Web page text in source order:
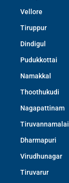
Vellore
Tiruppur
Dindigul
Pudukkottai
Namakkal
Thoothukudi
Nagapattinam
Tiruvannamalai
Dharmapuri
Virudhunagar
Tiruvarur